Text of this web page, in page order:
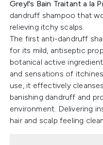
Greyl's Bain Traitant a la
dandruff shampoo that
relieving itchy scalps.
The first anti-dandruff
for its mild, antiseptic
botanical active
and sensations of
use, it effectively
banishing dandruff and
environment. Delivering
hair and scalp feeling